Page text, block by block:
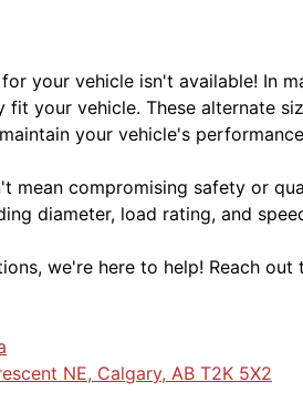
your vehicle isn't available! In
your vehicle. These alternate
your vehicle's
mean compromising safety or
diameter, load rating, and
we're here to help! Reach out
NE, Calgary, AB T2K 5X2